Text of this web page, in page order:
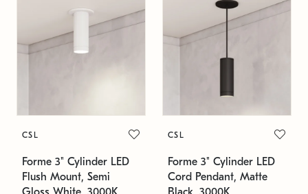
CSL
Forme 3" Cylinder LED
Flush Mount, Semi
CSL
Forme 3" Cylinder LED
Cord Pendant, Matte